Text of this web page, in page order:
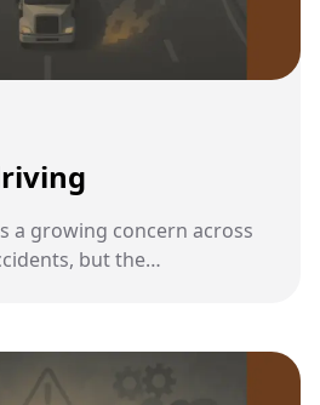
a growing concern across
but the